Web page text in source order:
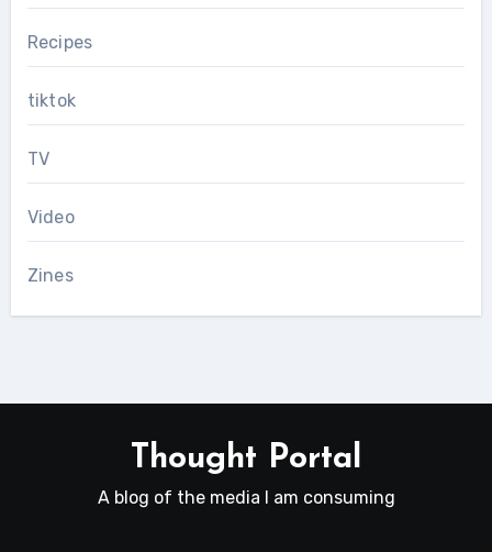
Recipes
tiktok
TV
Video
Zines
Thought Portal
A blog of the media I am consuming